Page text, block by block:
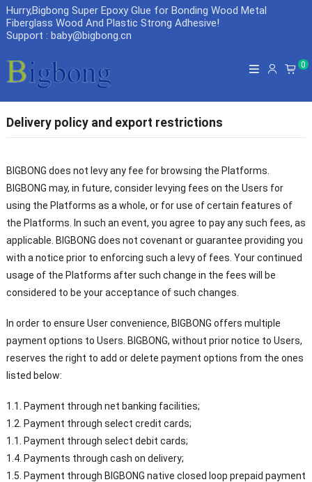
Hurry,Bigbong Super Epoxy Glue for Bonding Wood Metal
Fiberglass Wood And Plastic Strong Adhesive!
Support : baby@bigbong.cn
0
Delivery policy and export restrictions
BIGBONG does not levy any fee for browsing the Platforms.
BIGBONG may, in future, consider levying fees on the Users for
using the Platforms as a whole, or for use of certain features of
the Platforms. In such an event, you agree to pay any such fees, as
applicable. BIGBONG does not covenant or guarantee providing you
with a notice prior to enforcing such a levy of fees. Your continued
usage of the Platforms after such change in the fees will be
considered to be your acceptance of such changes.
In order to ensure User convenience, BIGBONG offers multiple
payment options to Users. BIGBONG, without prior notice to Users,
reserves the right to add or delete payment options from the ones
listed below:
1.1. Payment through net banking facilities;
1.2. Payment through select credit cards;
1.1. Payment through select debit cards;
1.4. Payments through cash on delivery;
1.5. Payment through BIGBONG native closed loop prepaid payment